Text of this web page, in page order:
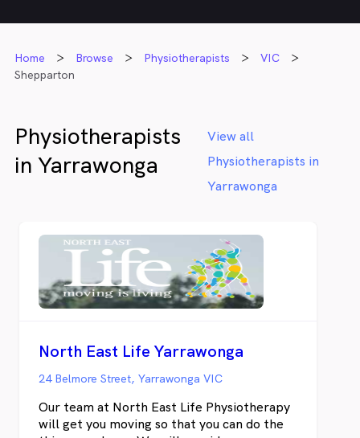
Home Browse Physiotherapists
VIC
Shepparton
Physiotherapists
in Yarrawonga
View all
Physiotherapists in
Yarrawonga
North East Life Yarrawonga
24 Belmore Street, Yarrawonga VIC
Our team at North East Life Physiotherapy
will get you moving so that you can do the